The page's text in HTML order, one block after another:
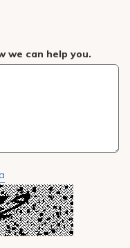
we can help you.